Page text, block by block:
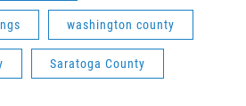
washington county
Saratoga County